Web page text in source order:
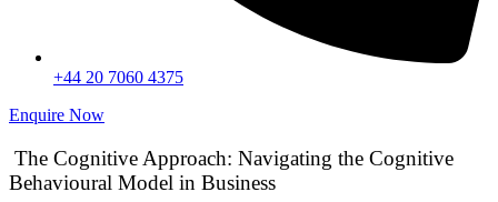
+44 20 7060 4375
Enquire Now
The Cognitive Approach: Navigating the Cognitive
Behavioural Model in Business